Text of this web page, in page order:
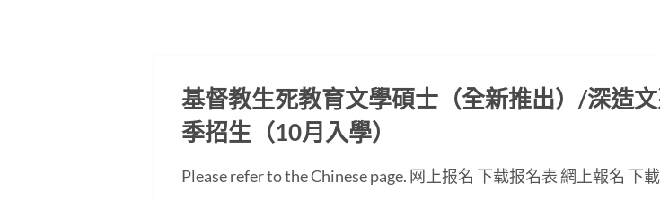
基督教生死教育文學碩士（全新推出）/深造
季招生（10月入學）
Please refer to the Chinese page. 网上报名 下载报名表 網上報名 下